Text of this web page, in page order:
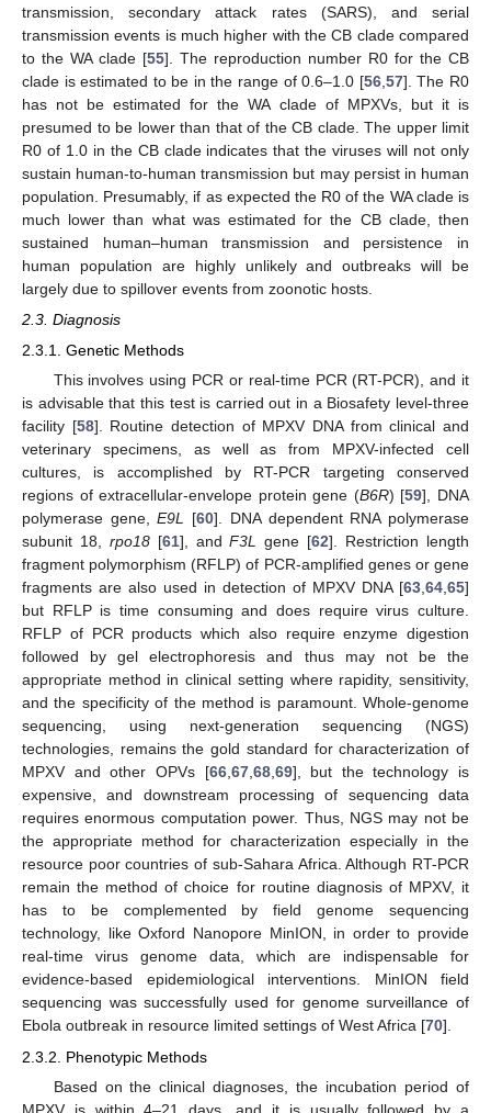
transmission, secondary attack rates (SARS), and serial
transmission events is much higher with the CB clade compared
to the WA clade [55]. The reproduction number R0 for the CB
clade is estimated to be in the range of 0.6–1.0 [56, 57]. The R0
has not be estimated for the WA clade of MPXVs, but it is
presumed to be lower than that of the CB clade. The upper limit
R0 of 1.0 in the CB clade indicates that the viruses will not only
sustain human-to-human transmission but may persist in human
population. Presumably, if as expected the R0 of the WA clade is
much lower than what was estimated for the CB clade, then
sustained human–human transmission and persistence in
human population are highly unlikely and outbreaks will be
largely due to spillover events from zoonotic hosts.
2.3. Diagnosis
2.3.1. Genetic Methods
This involves using PCR or real-time PCR (RT-PCR), and it
is advisable that this test is carried out in a Biosafety level-three
facility [58]. Routine detection of MPXV DNA from clinical and
veterinary specimens, as well as from MPXV-infected cell
cultures, is accomplished by RT-PCR targeting conserved
regions of extracellular-envelope protein gene (B6R) [59], DNA
polymerase gene,E9L [60]. DNA dependent RNA polymerase
subunit 18, rpo18[61], andF3L gene [62]. Restriction length
fragment polymorphism (RFLP) of PCR-amplified genes or gene
fragments are also used in detection of MPXV DNA [63,64,65]
but RFLP is time consuming and does require virus culture.
RFLP of PCR products which also require enzyme digestion
followed by gel electrophoresis and thus may not be the
appropriate method in clinical setting where rapidity, sensitivity,
and the specificity of the method is paramount. Whole-genome
sequencing, using next-generation sequencing (NGS)
technologies, remains the gold standard for characterization of
MPXV and other OPVs [66,67,68,69], but the technology is
expensive, and downstream processing of sequencing data
requires enormous computation power. Thus, NGS may not be
the appropriate method for characterization especially in the
resource poor countries of sub-Sahara Africa. Although RT-PCR
remain the method of choice for routine diagnosis of MPXV, it
has to be complemented by field genome sequencing
technology, like Oxford Nanopore MinION, in order to provide
real-time virus genome data, which are indispensable for
evidence-based epidemiological interventions. MinION field
sequencing was successfully used for genome surveillance of
Ebola outbreak in resource limited settings of West Africa [70].
2.3.2. Phenotypic Methods
Based on the clinical diagnoses, the incubation period of
MPXV is within 4–21 days, and it is usually followed by a